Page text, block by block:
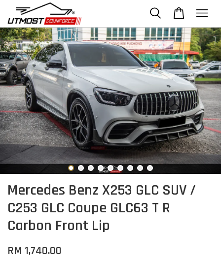
Mercedes Benz X253 GLC SUV /
C253 GLC Coupe GLC63 T R
Carbon Front Lip
RM 1,740.00